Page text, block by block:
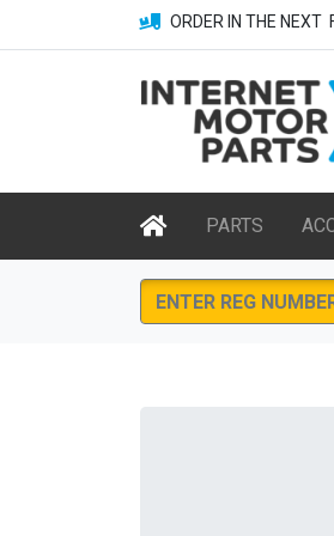
ORDER IN THE NEXT
PARTS